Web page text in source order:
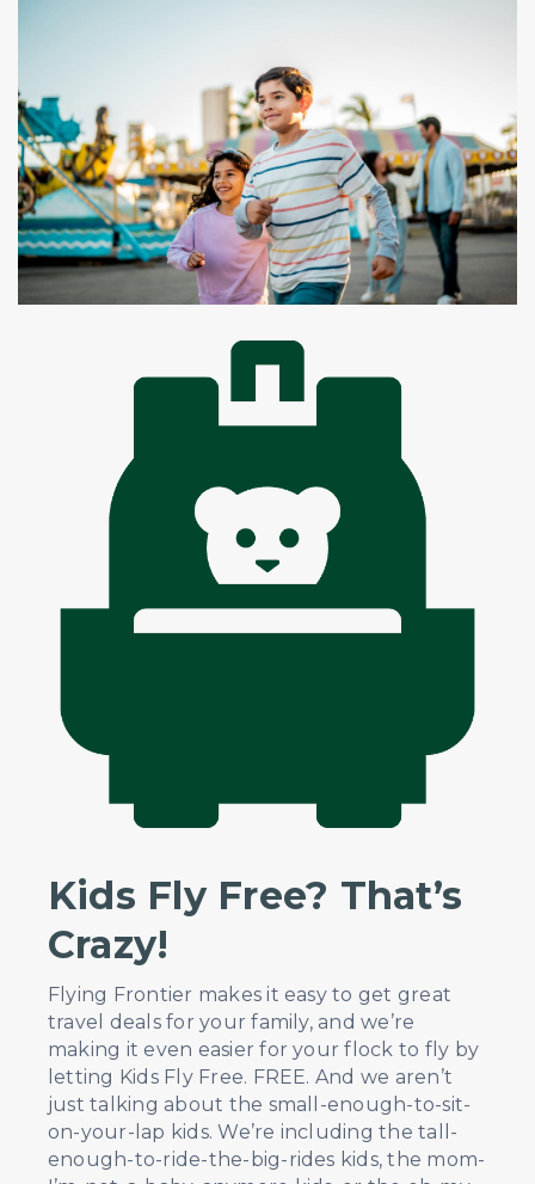
Kids Fly Free? That’s
Crazy!
Flying Frontier makes it easy to get great
travel deals for your family, and we’re
making it even easier for your flock to fly by
letting Kids Fly Free. FREE. And we aren’t
just talking about the small-enough-to-sit-
on-your-lap kids. We’re including the tall-
enough-to-ride-the-big-rides kids, the mom-